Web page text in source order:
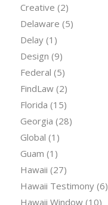
Creative (2)
Delaware (5)
Delay(1)
Design (9)
Federal (5)
FindLaw(2)
Florida (15)
Georgia (28)
Global (1)
Guam (1)
Hawaii (27)
Hawaii Testimony(6)
Hawaii Window(10)